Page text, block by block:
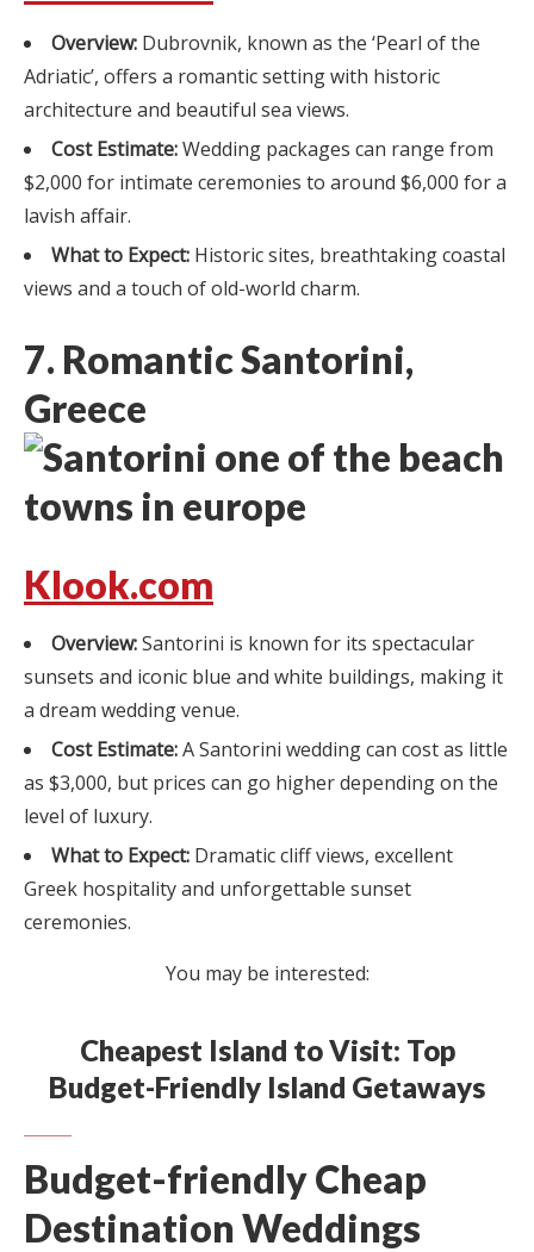
Overview: Dubrovnik, known as the ‘Pearl of the
Adriatic’, offers a romantic setting with historic
architecture and beautiful sea views.
Cost Estimate:Wedding packages can range from
$2,000 for intimate ceremonies to around $6,000 for a
lavish affair.
What to Expect: Historic sites, breathtaking coastal
views and a touch of old-world charm.
7. Romantic Santorini,
Greece
Klook.com
Overview:Santorini is known for its spectacular
sunsets and iconic blue and white buildings, making it
a dream wedding venue.
Cost Estimate:A Santorini wedding can cost as little
as $3,000, but prices can go higher depending on the
level of luxury.
What to Expect: Dramatic cliff views, excellent
Greek hospitality and unforgettable sunset
ceremonies.
You may be interested:
Cheapest Island to Visit: Top
Budget-Friendly Island Getaways
Budget-friendly Cheap
Destination Weddings